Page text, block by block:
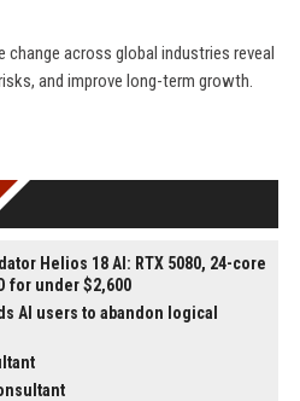
across global industries reveal
and improve long-term growth.
Helios 18 AI: RTX 5080, 24-core
for under $2,600
AI users to abandon logical